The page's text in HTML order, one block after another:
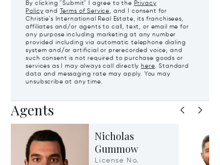
By clicking "Submit" I agree to the Privacy
Policy and Terms of Service, and I consent for
Christie's International Real Estate, its franchisees,
affiliates and/or agents to call, text, or email me for
any purpose including marketing at any number
provided including via automatic telephone dialing
system and/or artificial or prerecorded voice, and
such consent is not required to purchase goods or
services as I may always call directly here. Standard
data and messaging rate may apply. You may
unsubscribe at any time.
Agents
Nicholas
Gummow
License No.